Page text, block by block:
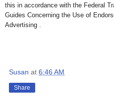
this in accordance with the Federal
Guides Concerning the Use of
Advertising .
Susan at 6:46 AM
Share